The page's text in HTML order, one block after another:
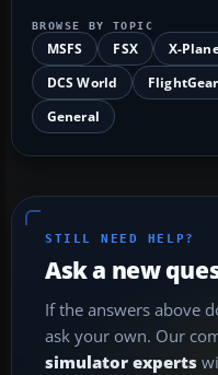
BROWSE BY TOPIC
MSFS FSX X-
DCS World
FlightGear
General
STILL NEED HELP?
Ask a new
If the answers above
ask your own. Our
simulator experts